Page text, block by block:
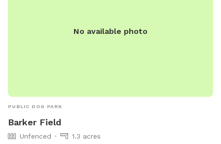
No available photo
PUBLIC DOG PARK
Barker Field
Unfenced
1.3 acres